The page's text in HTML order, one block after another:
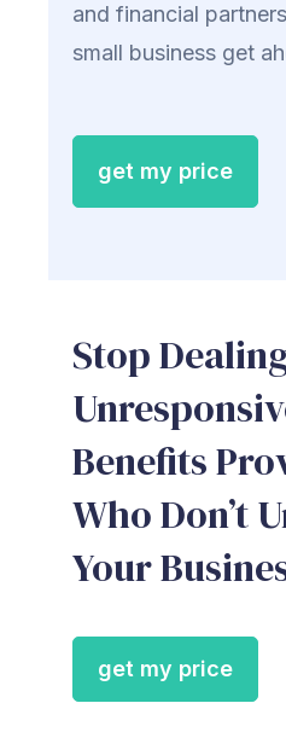
and financial
small business get
get my price
Stop
Benefits
Who Don’t
Your
get my price